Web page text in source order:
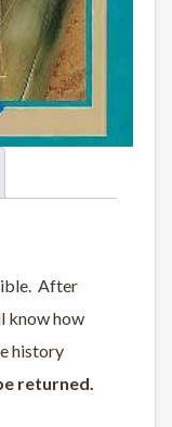
After
know how
history
returned.